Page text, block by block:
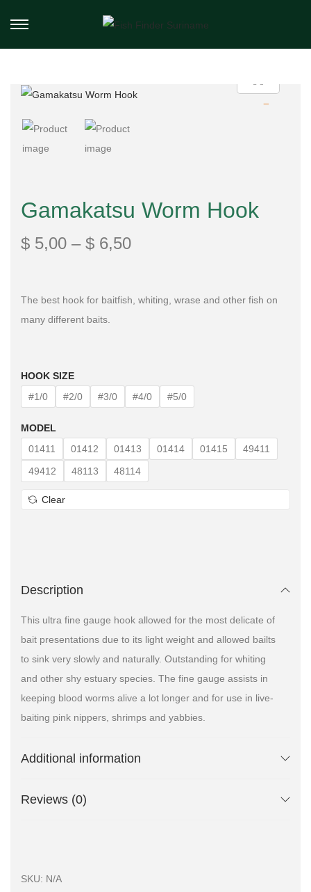
Gamakatsu Worm Hook
$ 5,00 – $ 6,50
The best hook for baitfish, whiting, wrase and other fish on
many different baits.
HOOK SIZE
#1/0
#2/0 #3/0 #4/0 #5/0
MODEL
01411
01412 01413 01414 01415
49411
49412
48113 48114
Clear
Description
This ultra fine gauge hook allowed for the most delicate of
bait presentations due to its light weight and allowed bailts
to sink very slowly and naturally. Outstanding for whiting
and other shy estuary species. The fine gauge assists in
keeping blood worms alive a lot longer and for use in live-
baiting pink nippers, shrimps and yabbies.
Additional information
Reviews (0)
SKU: N/A